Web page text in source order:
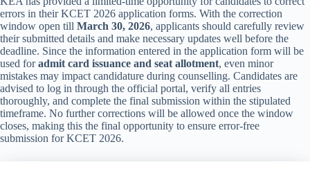
errors in their KCET 2026 application forms. With the correction
window open till March 30, 2026, applicants should carefully review
their submitted details and make necessary updates well before the
deadline. Since the information entered in the application form will be
used foradmit card issuance and seat allotment, even minor
mistakes may impact candidature during counselling. Candidates are
advised to log in through the official portal, verify all entries
thoroughly, and complete the final submission within the stipulated
timeframe. No further corrections will be allowed once the window
closes, making this the final opportunity to ensure error-free
submission for KCET 2026.